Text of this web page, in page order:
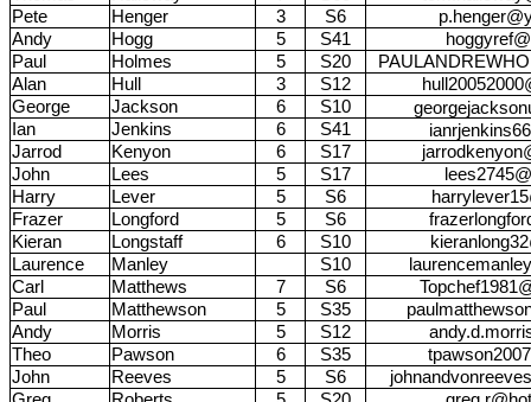
Pete
Henger 3 S6
Andy
Hogg 5 S41
Paul
Holmes 5 S20
Alan
Hull 3 S12
George
Jackson 6 S10
Ian
Jenkins 6 S41
Jarrod
Kenyon 6 S17
John
Lees 5 S17
Harry
Lever 5 S6
Frazer
Longford 5 S6
Kieran
Longstaff 6 S10
Laurence
Manley S10
Carl
Matthews 7 S6
Paul
Matthewson 5 S35
Andy
Morris 5 S12
Theo
Pawson 6 S35
John
Reeves 5 S6